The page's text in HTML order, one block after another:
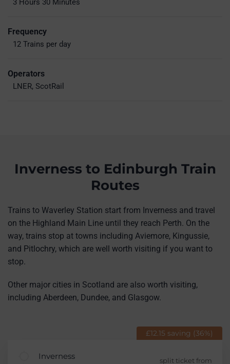
3 Hours 30 Minutes
Frequency
12 Trains per day
Operators
LNER, ScotRail
Inverness to Edinburgh Train
Routes
Trains to Waverley Station start from Inverness and travel
on the Highland Main Line until they reach Perth. On the
way, trains stop at towns including Aviemore, Kingussie,
and Pitlochry, which are well worth visiting if you want to
stop.
Other major cities in Scotland are also worth visiting,
including Aberdeen, Dundee, and Glasgow.
£12.15 saving (36%)
Inverness split ticket from